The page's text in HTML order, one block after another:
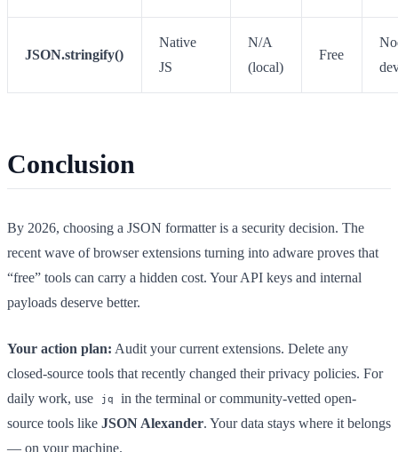
JSON.stringify()
Native
JS
N/A
(local)
Free
Conclusion
By 2026, choosing a JSON formatter is a security decision. The
recent wave of browser extensions turning into adware proves that
“free” tools can carry a hidden cost. Your API keys and internal
payloads deserve better.
Your action plan: Audit your current extensions. Delete any
closed-source tools that recently changed their privacy policies. For
daily work, use
jq
in the terminal or community-vetted open-
source tools like JSON Alexander. Your data stays where it belongs
— on your machine.